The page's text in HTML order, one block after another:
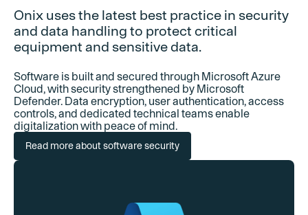
Onix uses the latest best practice in security
and data handling to protect critical
equipment and sensitive data.
Software is built and secured through Microsoft Azure
Cloud, with security strengthened by Microsoft
Defender. Data encryption, user authentication, access
controls, and dedicated technical teams enable
digitalization with peace of mind.
Read more about software security